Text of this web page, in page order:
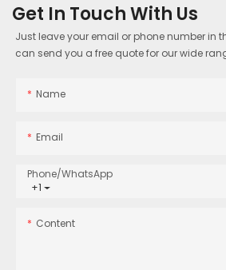
Get In Touch With Us
Just leave your email or phone number in
can send you a free quote for our wide
Name
Email
+1
Phone/whatsApp
Content